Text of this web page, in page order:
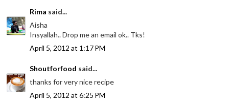
Rima said...
Aisha
Insyallah.. Drop me an email ok.. Tks!
April 5, 2012 at 1:17 PM
Shoutforfood said...
thanks for very nice recipe
April 5, 2012 at 6:25 PM